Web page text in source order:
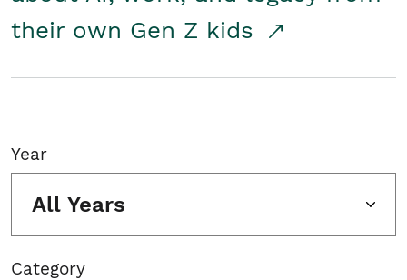
their own Gen Z kids
Year
All Years
Category